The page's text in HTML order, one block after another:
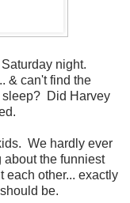
night.
& can't find the
Did Harvey
We hardly ever
the funniest
each other... exactly
be.